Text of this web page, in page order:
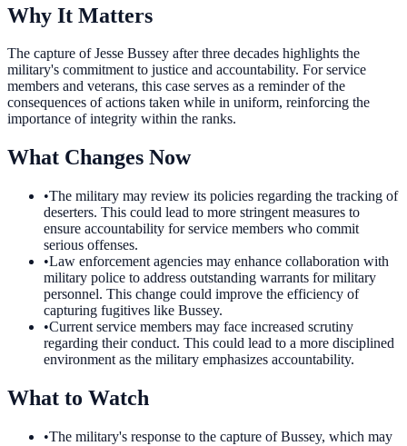
Why It Matters
The capture of Jesse Bussey after three decades highlights the
military's commitment to justice and accountability. For service
members and veterans, this case serves as a reminder of the
consequences of actions taken while in uniform, reinforcing the
importance of integrity within the ranks.
What Changes Now
•The military may review its policies regarding the tracking of
deserters. This could lead to more stringent measures to
ensure accountability for service members who commit
serious offenses.
•Law enforcement agencies may enhance collaboration with
military police to address outstanding warrants for military
personnel. This change could improve the efficiency of
capturing fugitives like Bussey.
•Current service members may face increased scrutiny
regarding their conduct. This could lead to a more disciplined
environment as the military emphasizes accountability.
What to Watch
•The military's response to the capture of Bussey, which may